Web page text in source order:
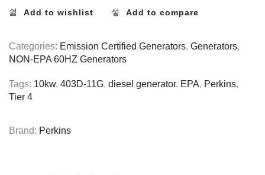
Add to wishlist Add to compare
Categories: Emission Certified Generators, Generators,
NON-EPA 60HZ Generators
Tags: 10kw, 403D-11G, diesel generator, EPA, Perkins,
Tier 4
Brand: Perkins